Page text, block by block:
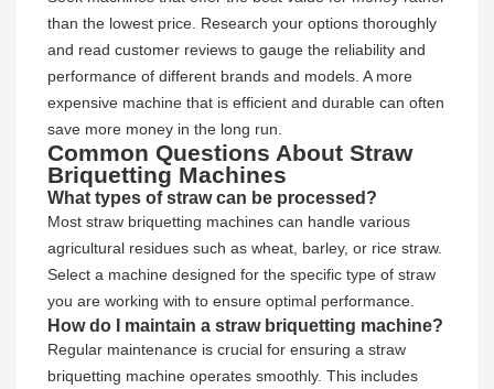
than the lowest price. Research your options thoroughly
and read customer reviews to gauge the reliability and
performance of different brands and models. A more
expensive machine that is efficient and durable can often
save more money in the long run.
Common Questions About Straw
Briquetting Machines
What types of straw can be processed?
Most straw briquetting machines can handle various
agricultural residues such as wheat, barley, or rice straw.
Select a machine designed for the specific type of straw
you are working with to ensure optimal performance.
How do I maintain a straw briquetting machine?
Regular maintenance is crucial for ensuring a straw
briquetting machine operates smoothly. This includes